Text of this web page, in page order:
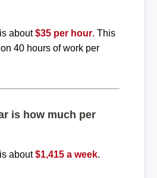
about$35 per hour. This
40 hours of work per
is how much per
about$1,415 a week.